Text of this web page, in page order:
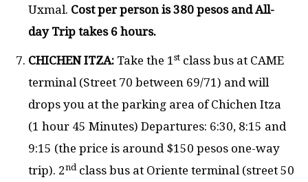
Uxmal. Cost per person is 380 pesos and All-
day Trip takes 6 hours.
CHICHEN ITZA: Take the 1 st class bus at CAME
terminal (Street 70 between 69/71) and will
drops you at the parking area of Chichen Itza
(1 hour 45 Minutes) Departures: 6:30, 8:15 and
9:15 (the price is around $150 pesos one-way
trip). 2ndclass bus at Oriente terminal (street 50